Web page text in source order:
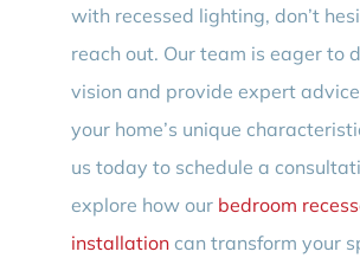
with recessed lighting, don’t
reach out. Our team is eager to
vision and provide expert
your home’s unique
us today to schedule a
explore how our bedroom
installationcan transform your